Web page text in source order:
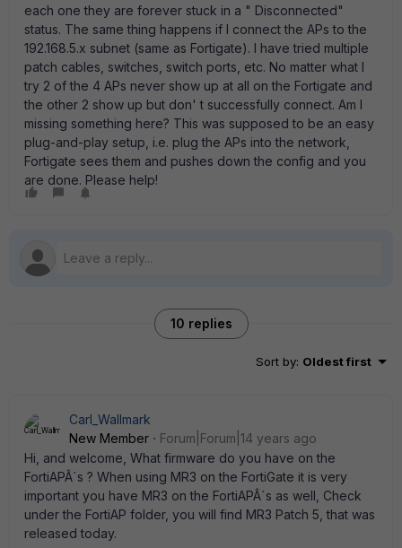
each one they are forever stuck in a " Disconnected"
status. The same thing happens if I connect the APs to the
192.168.5.x subnet (same as Fortigate). I have tried multiple
patch cables, switches, switch ports, etc. No matter what I
try 2 of the 4 APs never show up at all on the Fortigate and
the other 2 show up but don' t successfully connect. Am I
missing something here? This was supposed to be an easy
plug-and-play setup, i.e. plug the APs into the network,
Fortigate sees them and pushes down the config and you
are done. Please help!
10 replies
Sort by: Oldest first
Carl_Wallmark
New Member
Forum|Forum|14 years ago
Hi, and welcome, What firmware do you have on the
FortiAPÂ´s ? When using MR3 on the FortiGate it is very
important you have MR3 on the FortiAPÂ´s as well, Check
under the FortiAP folder, you will find MR3 Patch 5, that was
released today.